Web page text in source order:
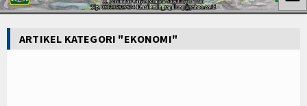
ARTIKEL KATEGORI "EKONOMI"